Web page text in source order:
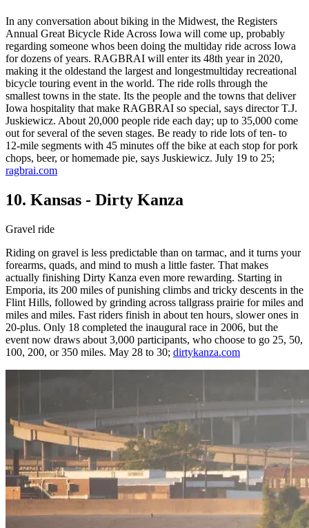
In any conversation about biking in the Midwest, the Registers
Annual Great Bicycle Ride Across Iowa will come up, probably
regarding someone whos been doing the multiday ride across Iowa
for dozens of years. RAGBRAI will enter its 48th year in 2020,
making it the oldestand the largest and longestmultiday recreational
bicycle touring event in the world. The ride rolls through the
smallest towns in the state. Its the people and the towns that deliver
Iowa hospitality that make RAGBRAI so special, says director T.J.
Juskiewicz. About 20,000 people ride each day; up to 35,000 come
out for several of the seven stages. Be ready to ride lots of ten- to
12-mile segments with 45 minutes off the bike at each stop for pork
chops, beer, or homemade pie, says Juskiewicz. July 19 to 25;
ragbrai.com
10. Kansas - Dirty Kanza
Gravel ride
Riding on gravel is less predictable than on tarmac, and it turns your
forearms, quads, and mind to mush a little faster. That makes
actually finishing Dirty Kanza even more rewarding. Starting in
Emporia, its 200 miles of punishing climbs and tricky descents in the
Flint Hills, followed by grinding across tallgrass prairie for miles and
miles and miles. Fast riders finish in about ten hours, slower ones in
20-plus. Only 18 completed the inaugural race in 2006, but the
event now draws about 3,000 participants, who choose to go 25, 50,
100, 200, or 350 miles. May 28 to 30; dirtykanza.com